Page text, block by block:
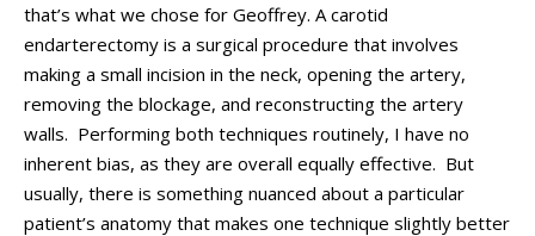
that’s what we chose for Geoffrey. A carotid
endarterectomy is a surgical procedure that involves
making a small incision in the neck, opening the artery,
removing the blockage, and reconstructing the artery
walls. Performing both techniques routinely, I have no
inherent bias, as they are overall equally effective. But
usually, there is something nuanced about a particular
patient’s anatomy that makes one technique slightly better